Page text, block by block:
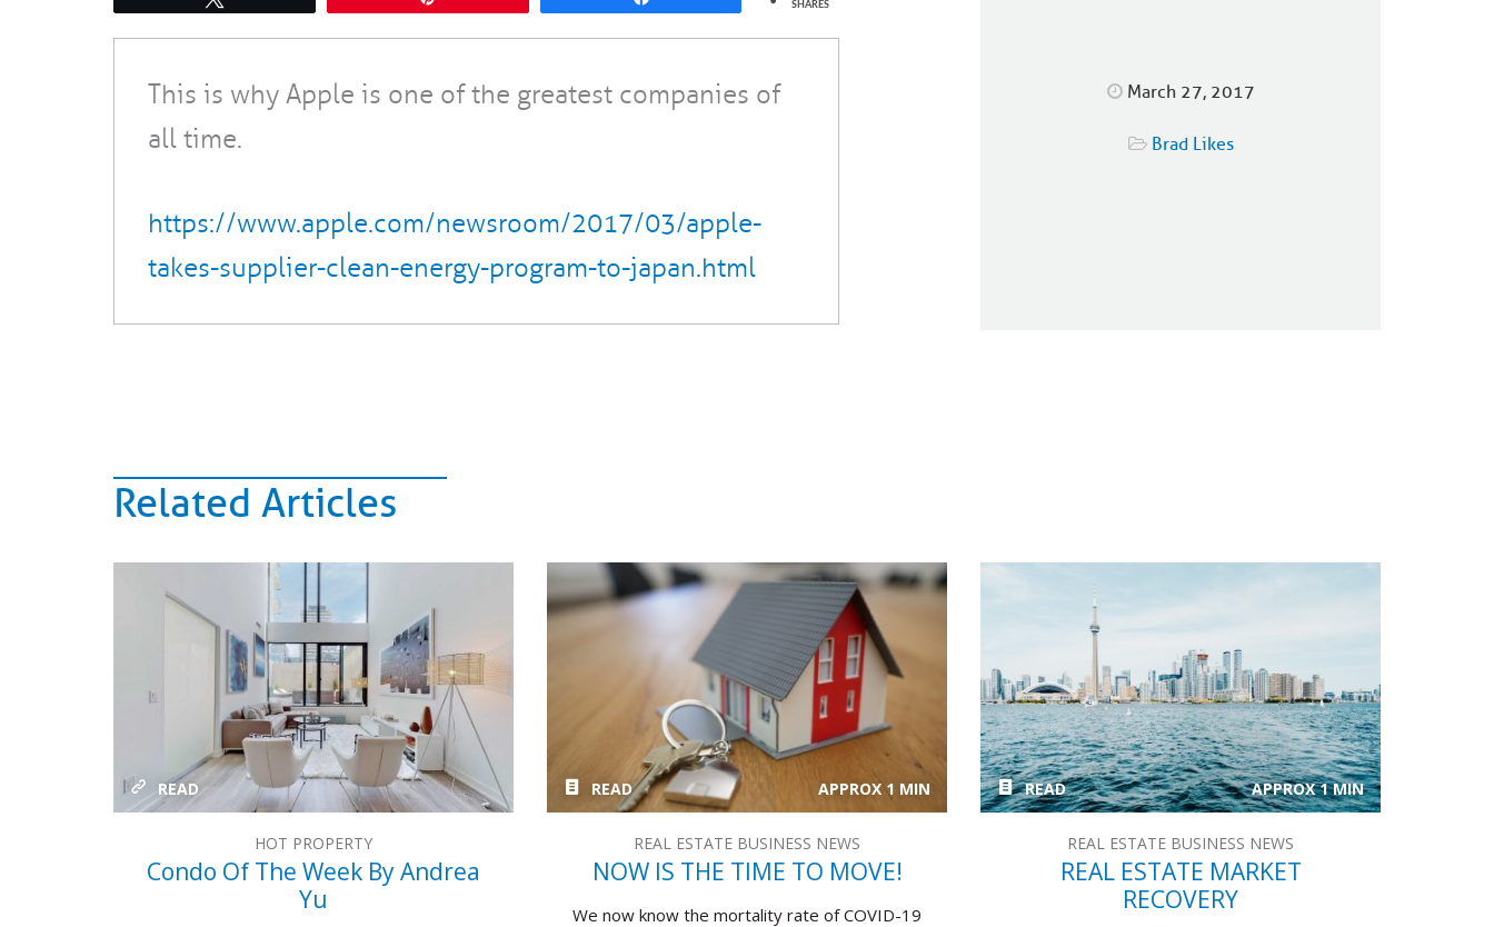
SHARES
This is why Apple is one of the greatest companies of
all time.
https://www.apple.com/newsroom/2017/03/apple-
takes-supplier-clean-energy-program-to-japan.html
March 27, 2017
Brad Likes
Related Articles
READ
HOT PROPERTY
Condo Of The Week By Andrea
Yu
READ APPROX 1 MIN
REAL ESTATE BUSINESS NEWS
NOW IS THE TIME TO MOVE!
We now know the mortality rate of COVID-19
READ APPROX 1 MIN
REAL ESTATE BUSINESS NEWS
REAL ESTATE MARKET
RECOVERY